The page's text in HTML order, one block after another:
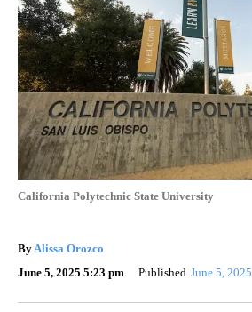
California Polytechnic State University
By Alissa Orozco
June 5, 2025 5:23 pm
Published June 5, 2025